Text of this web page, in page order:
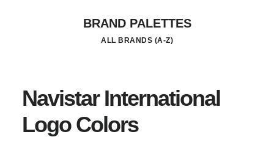
BRAND PALETTES
ALL BRANDS (A-Z)
Navistar International
Logo Colors